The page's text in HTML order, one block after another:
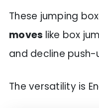
These jumping
moves like box
and decline
The versatility is